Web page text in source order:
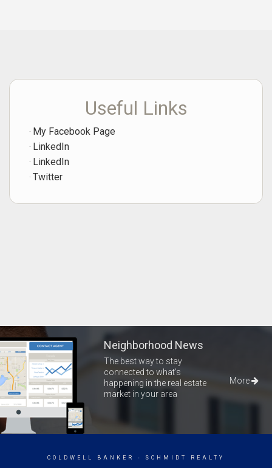
Useful Links
My Facebook Page
LinkedIn
LinkedIn
Twitter
Neighborhood News
The best way to stay
connected to what's
happening in the real estate
market in your area
More
COLDWELL BANKER - SCHMIDT REALTY